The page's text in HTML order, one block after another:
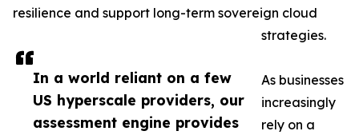
In a world reliant on a few
US hyperscale providers, our
assessment engine provides
resilience and support long-term sovereign cloud
strategies.
As businesses
increasingly
rely on a